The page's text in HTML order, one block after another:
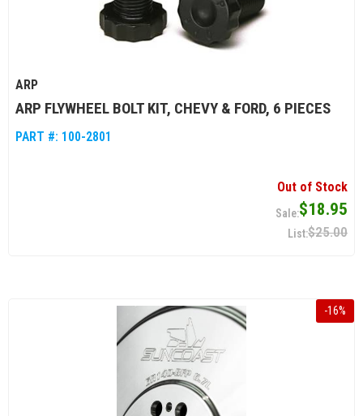
ARP
ARP FLYWHEEL BOLT KIT, CHEVY & FORD, 6 PIECES
PART #: 100-2801
Out of Stock
$18.95
$25.00
-16%